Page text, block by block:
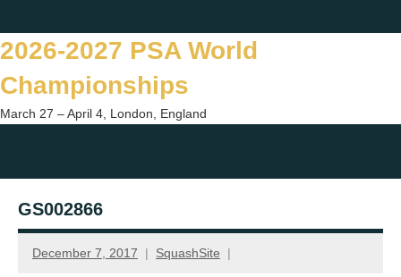
to
content
2026-2027 PSA World
Championships
March 27 – April 4, London, England
form
GS002866
December 7, 2017 SquashSite